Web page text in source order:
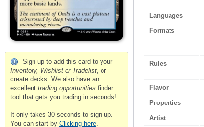
Sign up to add this card to your
Inventory, Wishlist or Tradelist, or
create decks. We also have an
excellent trading opportunities finder
tool that gets you trading in seconds!
It only takes 30 seconds to sign up.
You can start by Clicking here.
Languages
Formats
Rules
Flavor
Properties
Artist